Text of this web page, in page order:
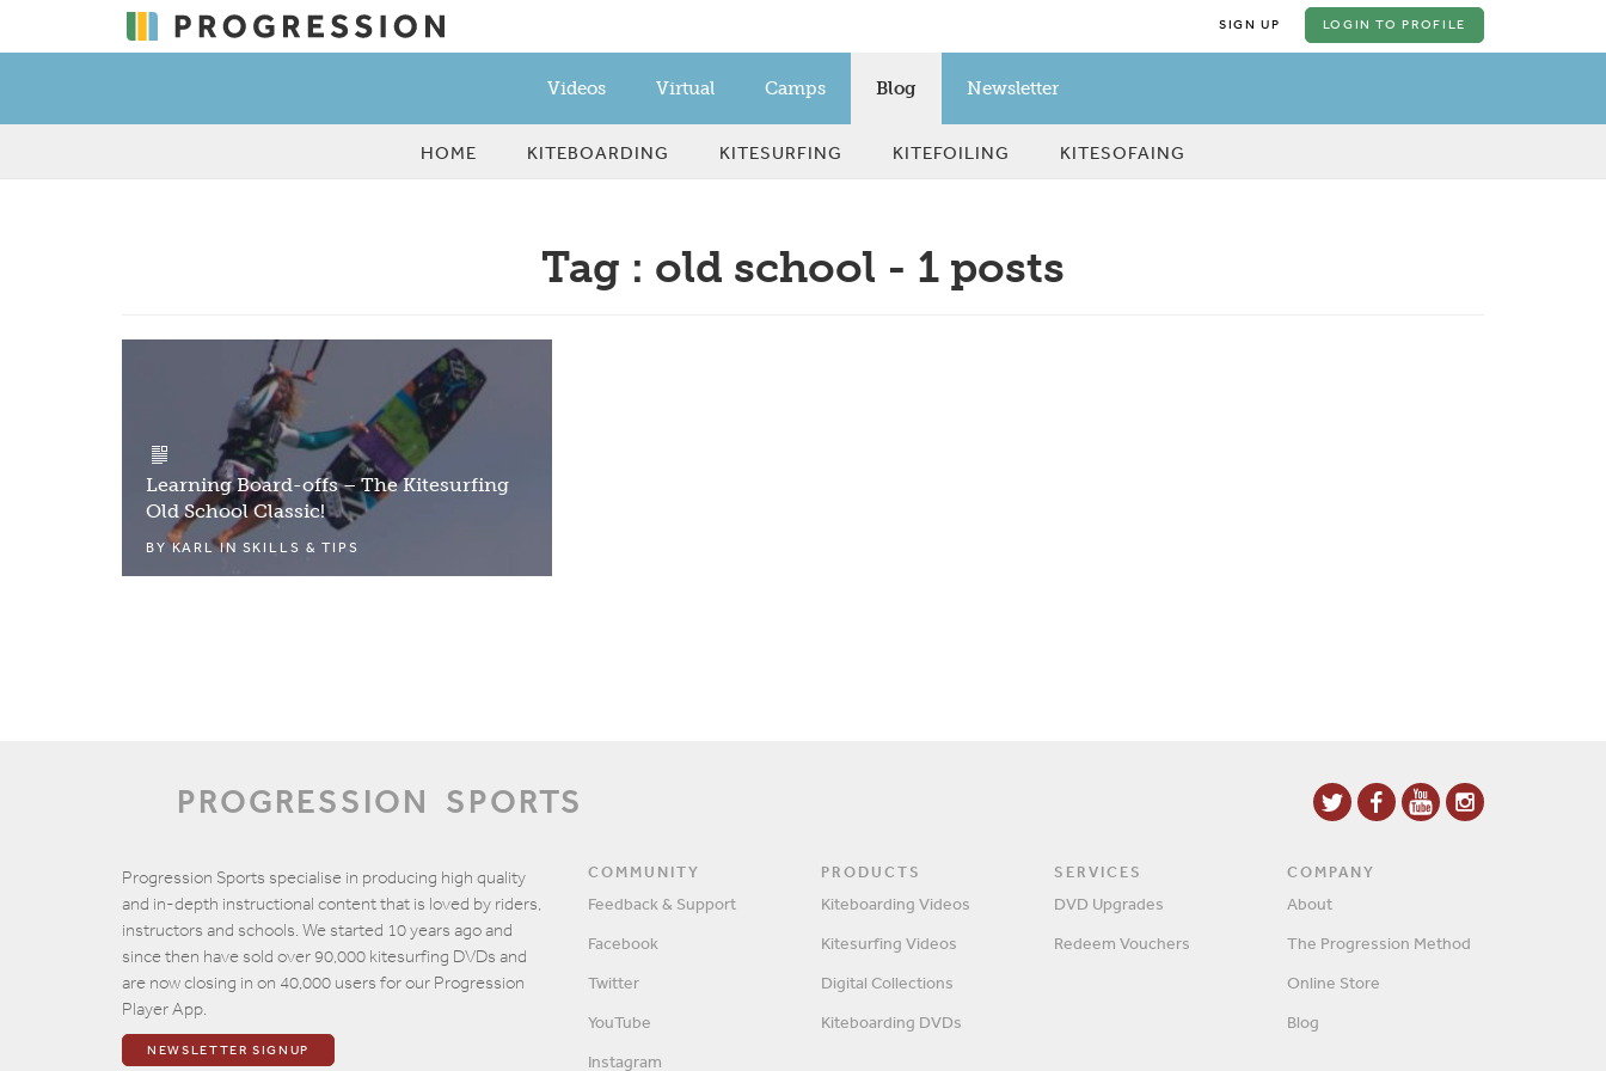
SIGN UP LOGIN TO PROFILE
Videos Virtual Camps Blog Newsletter
HOME KITEBOARDING KITESURFING KITEFOILING KITESOFAING
Tag : old school - 1 posts
Learning Board-offs – The Kitesurfing
Old School Classic!
BYKARLIN SKILLS & TIPS
PROGRESSION SPORTS
Progression Sports specialise in producing high quality
and in-depth instructional content that is loved by riders,
instructors and schools. We started 10 years ago and
since then have sold over 90,000 kitesurfing DVDs and
are now closing in on 40,000 users for our Progression
Player App.
NEWSLETTER SIGNUP
COMMUNITY
Feedback & Support
Facebook
Twitter
YouTube
Instagram
PRODUCTS
Kiteboarding Videos
Kitesurfing Videos
Digital Collections
Kiteboarding DVDs
SERVICES
DVD Upgrades
Redeem Vouchers
COMPANY
About
The Progression Method
Online Store
Blog